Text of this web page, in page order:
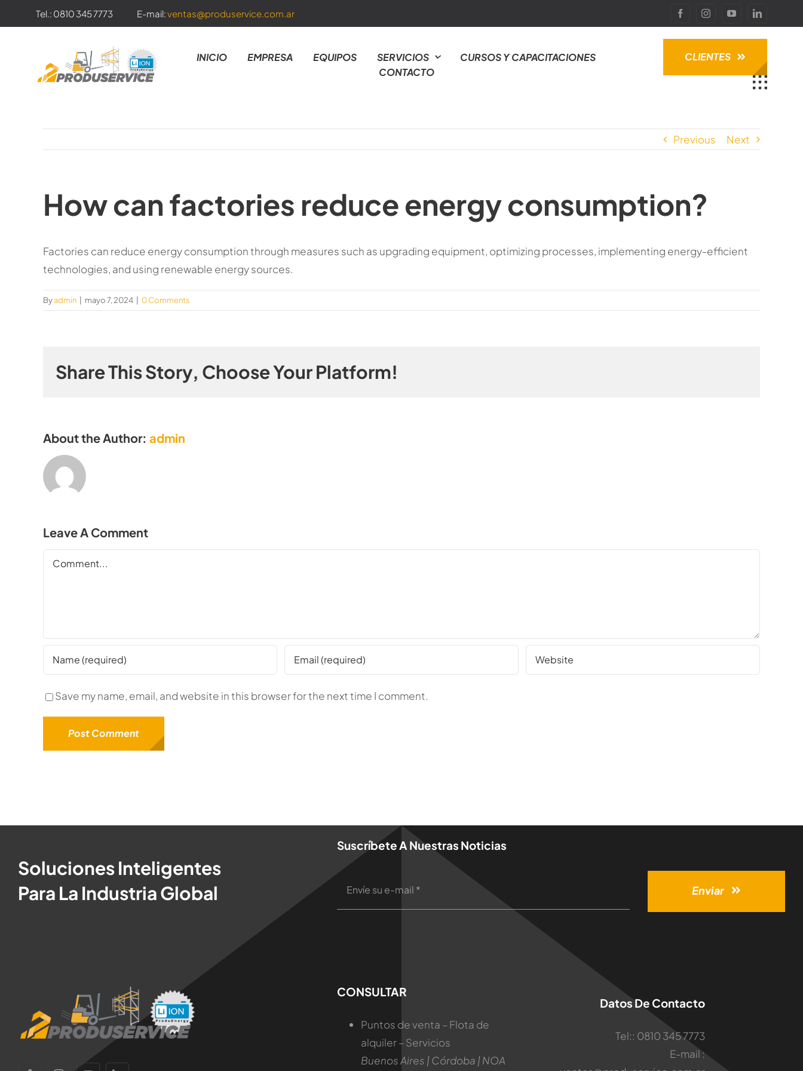
to
Tel.: 0810 345 7773 E-mail:ventas@produservice.com.ar
INICIO EMPRESA EQUIPOS SERVICIOS
CURSOS Y CAPACITACIONES
CONTACTO
CLIENTES
Previous Next
How can factories reduce energy consumption?
Factories can reduce energy consumption through measures such as upgrading equipment, optimizing processes, implementing energy-efficient
technologies, and using renewable energy sources.
Byadmin mayo 7, 2024 0 Comments
Share This Story, Choose Your Platform!
About the Author: admin
Leave A Comment
Comment
Save my name, email, and website in this browser for the next time I comment.
Soluciones Inteligentes
Para La Industria Global
Suscríbete A Nuestras Noticias
Enviar
CONSULTAR
Puntos de venta – Flota de
alquiler – Servicios
Buenos Aires | Córdoba | NOA
Datos De Contacto
Tel:: 0810 345 7773
E-mail :